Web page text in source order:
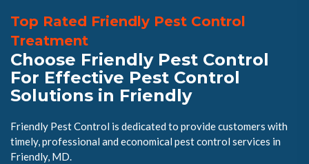
Top Rated Friendly Pest Control
Treatment
Choose Friendly Pest Control
For Effective Pest Control
Solutions in Friendly
Friendly Pest Control is dedicated to provide customers with
timely, professional and economical pest control services in
Friendly, MD.